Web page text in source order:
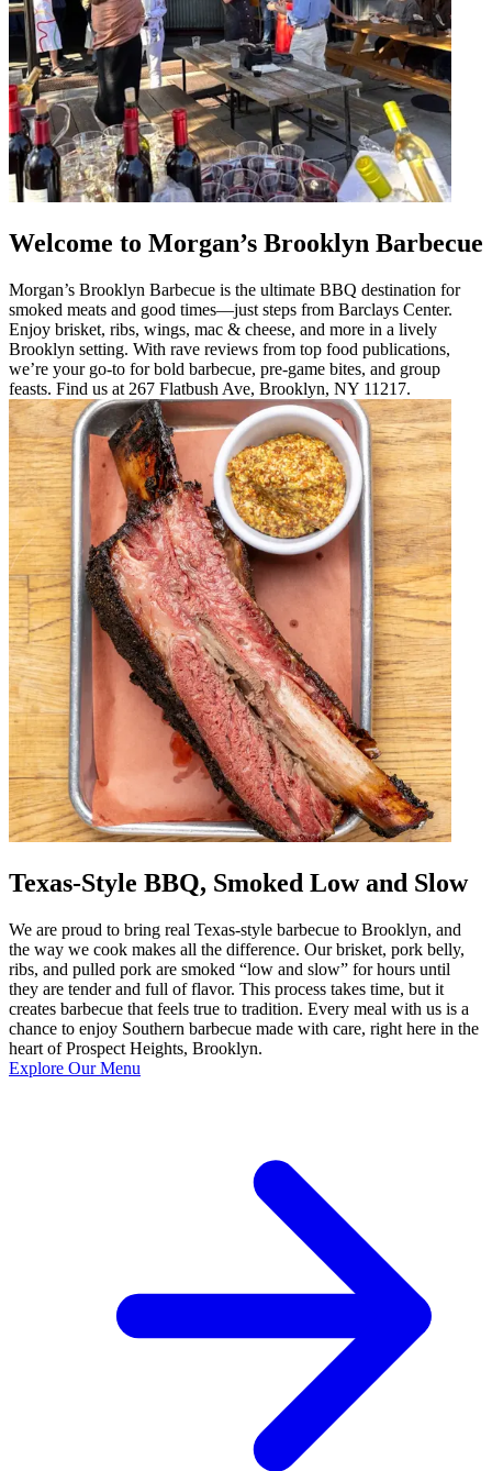
Welcome to Morgan’s Brooklyn Barbecue
Morgan’s Brooklyn Barbecue is the ultimate BBQ destination for
smoked meats and good times—just steps from Barclays Center.
Enjoy brisket, ribs, wings, mac & cheese, and more in a lively
Brooklyn setting. With rave reviews from top food publications,
we’re your go-to for bold barbecue, pre-game bites, and group
feasts. Find us at 267 Flatbush Ave, Brooklyn, NY 11217.
Texas-Style BBQ, Smoked Low and Slow
We are proud to bring real Texas-style barbecue to Brooklyn, and
the way we cook makes all the difference. Our brisket, pork belly,
ribs, and pulled pork are smoked “low and slow” for hours until
they are tender and full of flavor. This process takes time, but it
creates barbecue that feels true to tradition. Every meal with us is a
chance to enjoy Southern barbecue made with care, right here in the
heart of Prospect Heights, Brooklyn.
Explore Our Menu